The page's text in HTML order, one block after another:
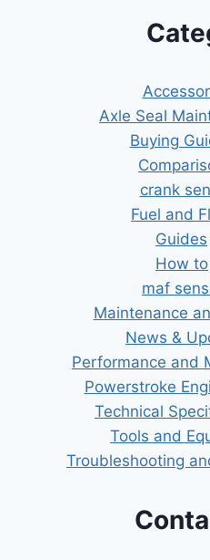
Axle Seal
Buying
crank
Fuel and
Guides
How to
maf
Maintenance
News &
Performance and
Powerstroke
Technical
Tools and
Troubleshooting